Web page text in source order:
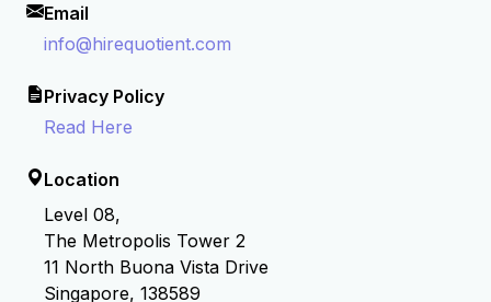
Email
info@hirequotient.com
Privacy Policy
Read Here
Location
Level 08,
The Metropolis Tower 2
11 North Buona Vista Drive
Singapore, 138589